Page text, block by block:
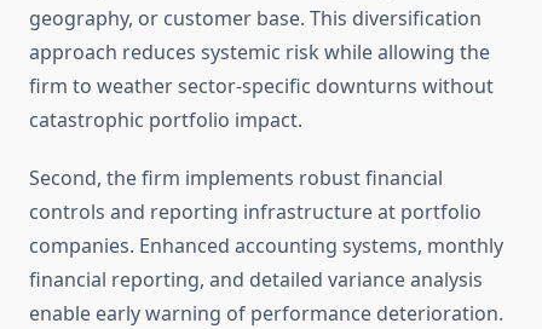
geography, or customer base. This diversification
approach reduces systemic risk while allowing the
firm to weather sector-specific downturns without
catastrophic portfolio impact.
Second, the firm implements robust financial
controls and reporting infrastructure at portfolio
companies. Enhanced accounting systems, monthly
financial reporting, and detailed variance analysis
enable early warning of performance deterioration.